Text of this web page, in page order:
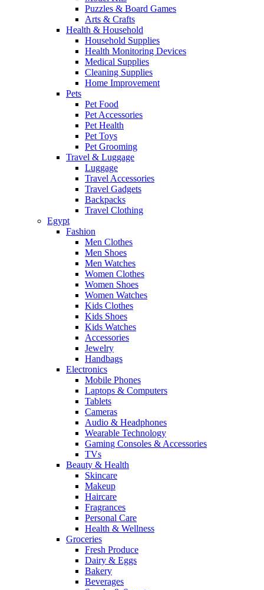
Puzzles & Board Games
Arts & Crafts
Health & Household
Household Supplies
Health Monitoring Devices
Medical Supplies
Cleaning Supplies
Home Improvement
Pets
Pet Food
Pet Accessories
Pet Health
Pet Toys
Pet Grooming
Travel & Luggage
Luggage
Travel Accessories
Travel Gadgets
Backpacks
Travel Clothing
Egypt
Fashion
Men Clothes
Men Shoes
Men Watches
Women Clothes
Women Shoes
Women Watches
Kids Clothes
Kids Shoes
Kids Watches
Accessories
Jewelry
Handbags
Electronics
Mobile Phones
Laptops & Computers
Tablets
Cameras
Audio & Headphones
Wearable Technology
Gaming Consoles & Accessories
TVs
Beauty & Health
Skincare
Makeup
Haircare
Fragrances
Personal Care
Health & Wellness
Groceries
Fresh Produce
Dairy & Eggs
Bakery
Beverages